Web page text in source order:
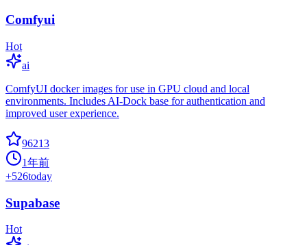
Comfyui
Hot
ai
ComfyUI docker images for use in GPU cloud and local
environments. Includes AI-Dock base for authentication and
improved user experience.
96213
1年前
+526today
Supabase
Hot